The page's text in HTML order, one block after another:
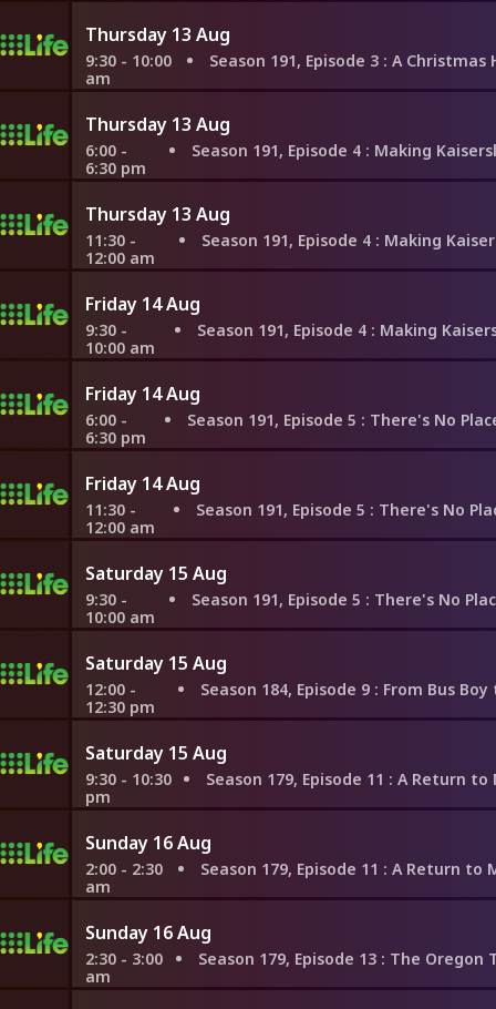
Thursday 13 Aug
9:30 - 10:00
am
Season 191, Episode 3 : A Christmas
Thursday 13 Aug
6:00 -
6:30 pm
Season 191, Episode 4 : Making Kaiserslautern Home for
Thursday 13 Aug
11:30 -
12:00 am
Season 191, Episode 4 : Making Kaiserslautern Home for
Friday 14 Aug
9:30 -
10:00 am
Season 191, Episode 4 : Making Kaiserslautern Home
Friday 14 Aug
6:00 -
6:30 pm
Season 191, Episode 5 : There's No Place Like Saint-Emilion
Friday 14 Aug
11:30 -
12:00 am
Season 191, Episode 5 : There's No Place Like Saint-Emilion
Saturday 15 Aug
9:30 -
10:00 am
Season 191, Episode 5 : There's No Place Like Saint-Emilion
Saturday 15 Aug
12:00 -
12:30 pm
Season 184, Episode 9 : From Bus Boy to the Food
Saturday 15 Aug
9:30 - 10:30
pm
Season 179, Episode 11 : A Return to Mayan
Sunday 16 Aug
2:00 - 2:30
am
Season 179, Episode 11 : A Return to Mayan
Sunday 16 Aug
2:30 - 3:00
am
Season 179, Episode 13 : The Oregon Trail to